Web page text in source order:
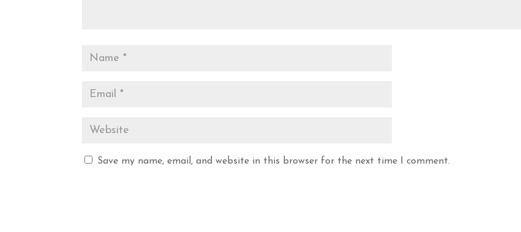
Save my name, email, and website in this browser for the next time I comment.